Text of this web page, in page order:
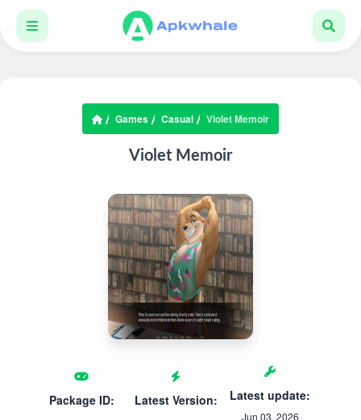
Games Casual Violet Memoir
Violet Memoir
Package ID: Latest Version: Latest update:
Jun 03, 2026